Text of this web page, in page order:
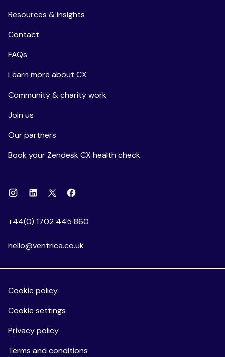
Resources & insights
Contact
FAQs
Learn more about CX
Community & charity work
Join us
Our partners
Book your Zendesk CX health check
InstagramLinkedin
X Facebook
+44(0) 1702 445 860
hello@ventrica.co.uk
Cookie policy
Cookie settings
Privacy policy
Terms and conditions